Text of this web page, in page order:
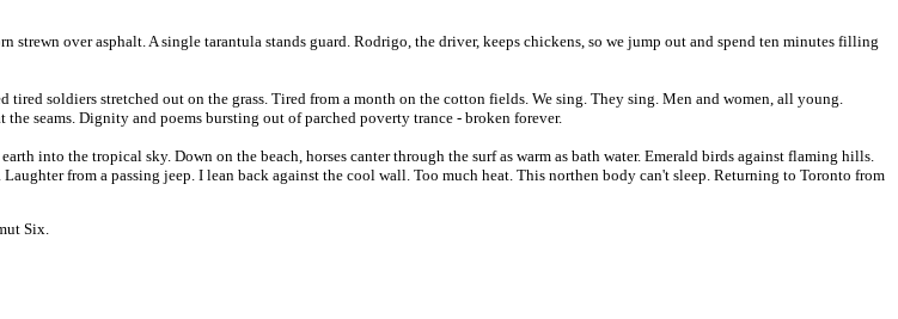
over asphalt. A single tarantula stands guard. Rodrigo, the driver, keeps chickens, so we jump out and spend ten minutes filling
soldiers stretched out on the grass. Tired from a month on the cotton fields. We sing. They sing. Men and women, all young.
seams. Dignity and poems bursting out of parched poverty trance - broken forever.
into the tropical sky. Down on the beach, horses canter through the surf as warm as bath water. Emerald birds against flaming hills.
from a passing jeep. I lean back against the cool wall. Too much heat. This northen body can't sleep. Returning to Toronto from
Six.